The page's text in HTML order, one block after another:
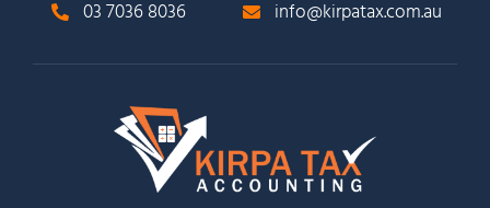
03 7036 8036
info@kirpatax.com.au